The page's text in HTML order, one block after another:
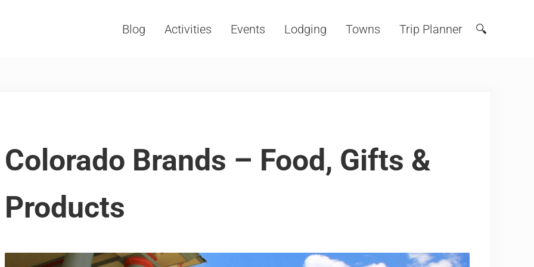
Blog Activities Events Lodging Towns Trip Planner Search
🔍
Colorado Brands – Food, Gifts &
Products